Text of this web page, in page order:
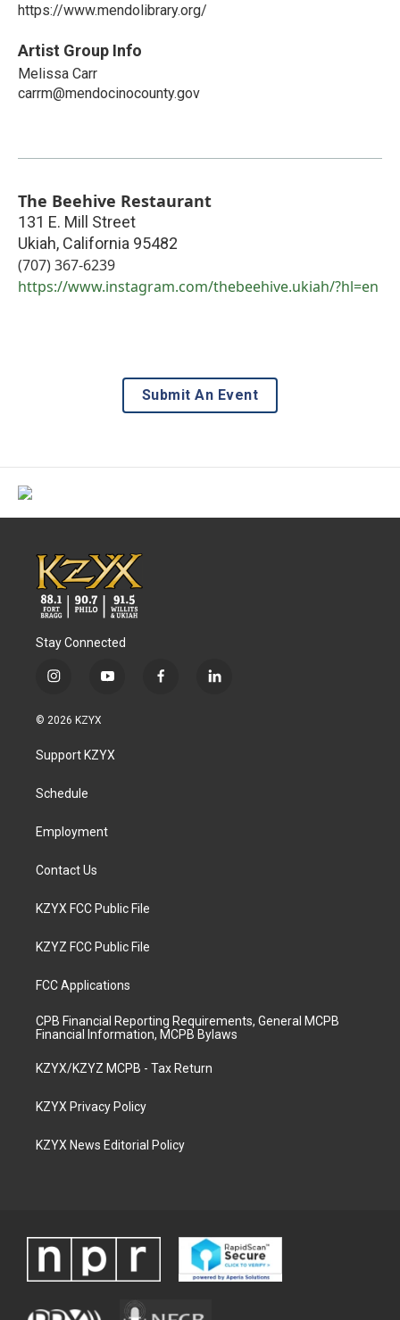
https://www.mendolibrary.org/
Artist Group Info
Melissa Carr
carrm@mendocinocounty.gov
The Beehive Restaurant
131 E. Mill Street
Ukiah, California 95482
(707) 367-6239
https://www.instagram.com/thebeehive.ukiah/?hl=en
Submit An Event
Stay Connected
i
s
g
a
y
u
b
f
l
© 2026 KZYX
Support KZYX
Schedule
Employment
Contact Us
KZYX FCC Public File
KZYZ FCC Public File
FCC Applications
CPB Financial Reporting Requirements, General MCPB
Financial Information, MCPB Bylaws
KZYX/KZYZ MCPB - Tax Return
KZYX Privacy Policy
KZYX News Editorial Policy